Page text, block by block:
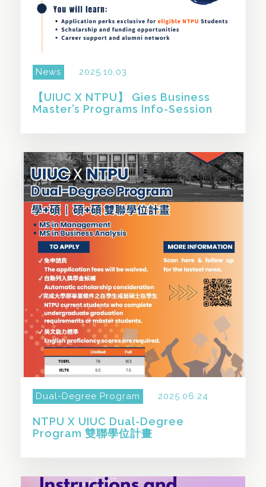
News 2025.10.03
【UIUC X NTPU】 Gies Business
Master’s Programs Info-Session
Dual-Degree Program 2025.06.24
NTPU X UIUC Dual-Degree
Program 雙聯學位計畫
SHARE THIS STORY